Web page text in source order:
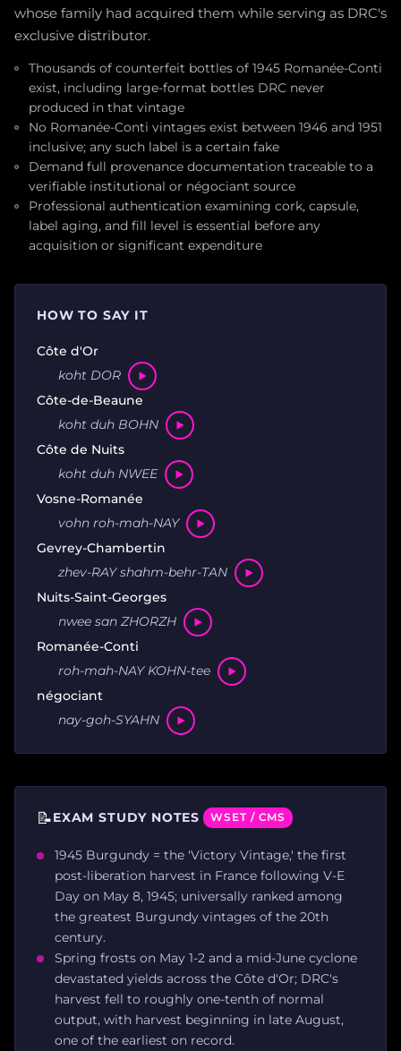
whose family had acquired them while serving as DRC's
exclusive distributor.
Thousands of counterfeit bottles of 1945 Romanée-Conti
exist, including large-format bottles DRC never
produced in that vintage
No Romanée-Conti vintages exist between 1946 and 1951
inclusive; any such label is a certain fake
Demand full provenance documentation traceable to a
verifiable institutional or négociant source
Professional authentication examining cork, capsule,
label aging, and fill level is essential before any
acquisition or significant expenditure
HOW TO SAY IT
Côte d'Or
koht DOR
Côte-de-Beaune
koht duh BOHN
Côte de Nuits
koht duh NWEE
Vosne-Romanée
vohn roh-mah-NAY
Gevrey-Chambertin
zhev-RAY shahm-behr-TAN
Nuits-Saint-Georges
nwee san ZHORZH
Romanée-Conti
roh-mah-NAY KOHN-tee
négociant
nay-goh-SYAHN
📝EXAM STUDY NOTES WSET / CMS
1945 Burgundy = the 'Victory Vintage,' the first
post-liberation harvest in France following V-E
Day on May 8, 1945; universally ranked among
the greatest Burgundy vintages of the 20th
century.
Spring frosts on May 1-2 and a mid-June cyclone
devastated yields across the Côte d'Or; DRC's
harvest fell to roughly one-tenth of normal
output, with harvest beginning in late August,
one of the earliest on record.